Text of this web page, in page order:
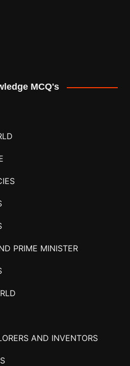
MCQ's
PRIME MINISTER
AND INVENTORS